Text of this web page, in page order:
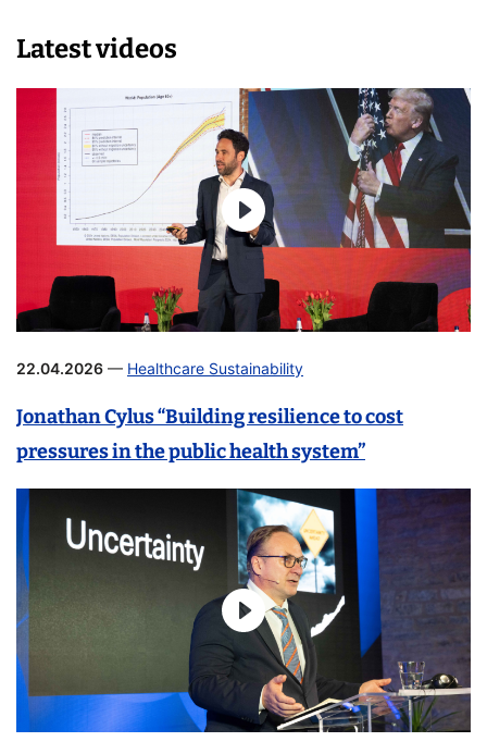
Latest videos
22.04.2026 — Healthcare Sustainability
Jonathan Cylus “Building resilience to cost
pressures in the public health system”